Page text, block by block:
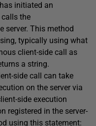
initiated an
the
server. This method
typically using what
client-side call as
a string.
side call can take
on the server via
side execution
registered in the server-
using this statement: